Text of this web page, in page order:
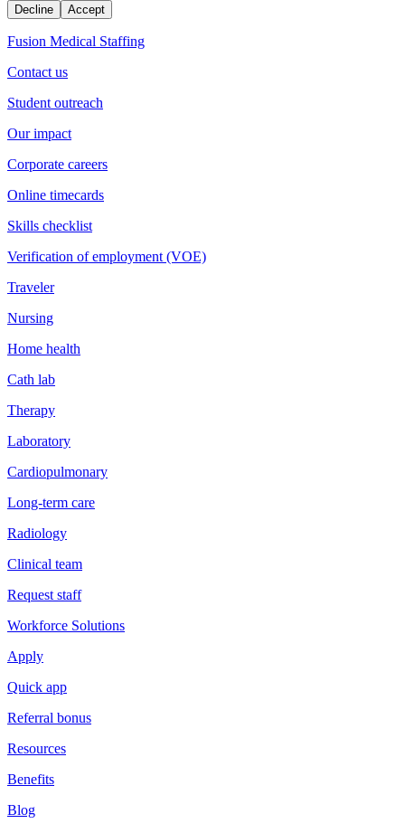
Decline Accept
Fusion Medical Staffing
Contact us
Student outreach
Our impact
Corporate careers
Online timecards
Skills checklist
Verification of employment (VOE)
Traveler
Nursing
Home health
Cath lab
Therapy
Laboratory
Cardiopulmonary
Long-term care
Radiology
Clinical team
Request staff
Workforce Solutions
Apply
Quick app
Referral bonus
Resources
Benefits
Blog